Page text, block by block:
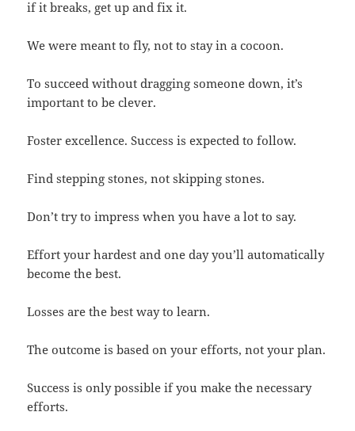
if it breaks, get up and fix it.
We were meant to fly, not to stay in a cocoon.
To succeed without dragging someone down, it’s
important to be clever.
Foster excellence. Success is expected to follow.
Find stepping stones, not skipping stones.
Don’t try to impress when you have a lot to say.
Effort your hardest and one day you’ll automatically
become the best.
Losses are the best way to learn.
The outcome is based on your efforts, not your plan.
Success is only possible if you make the necessary
efforts.